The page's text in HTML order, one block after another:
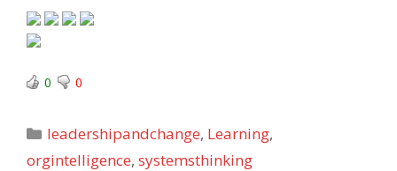
0 0
Categories
leadershipandchange, Learning,
orgintelligence, systemsthinking